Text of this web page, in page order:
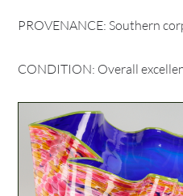
PROVENANCE: Southern
CONDITION: Overall